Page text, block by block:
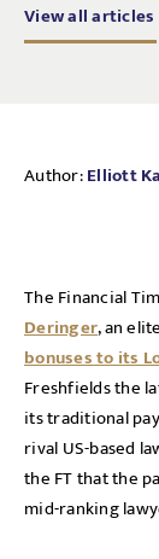
View all articles
Author:Elliott
The Financial
Deringer, an
bonuses to its
Freshfields the
its traditional
rival US-based
the FT that the
mid-ranking